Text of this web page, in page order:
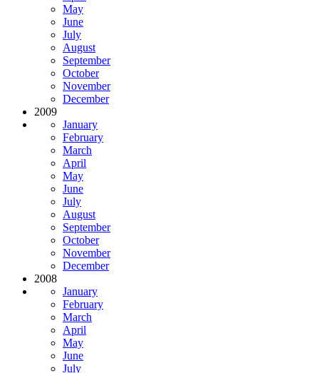
May
June
July
August
September
October
November
December
2009
January
February
March
April
May
June
July
August
September
October
November
December
2008
January
February
March
April
May
June
July